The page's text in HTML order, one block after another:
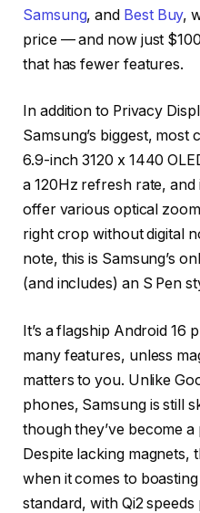
Samsung, and Best Buy,
price — and now just
that has fewer features.
In addition to Privacy
Samsung’s biggest,
6.9-inch 3120 x 1440
a 120Hz refresh rate,
offer various optical
right crop without digital
note, this is Samsung’s
(and includes) an S Pen
It’s a flagship Android 16
many features, unless
matters to you. Unlike
phones, Samsung is still
though they’ve become
Despite lacking magnets,
when it comes to
standard, with Qi2